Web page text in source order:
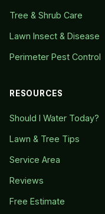
Tree & Shrub Care
Lawn Insect & Disease
Perimeter Pest Control
RESOURCES
Should I Water Today?
Lawn & Tree Tips
Service Area
Reviews
Free Estimate